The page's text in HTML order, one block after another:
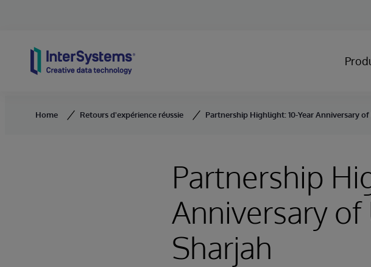
Home Retours d'expérience réussie Partnership Highlight: 10-Year Anniversary
Partnership
Anniversary
Sharjah